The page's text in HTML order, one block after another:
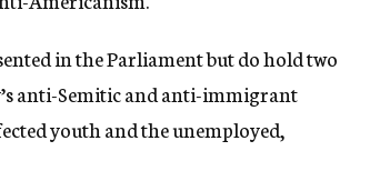
in the Parliament but do hold two
anti-Semitic and anti-immigrant
youth and the unemployed,